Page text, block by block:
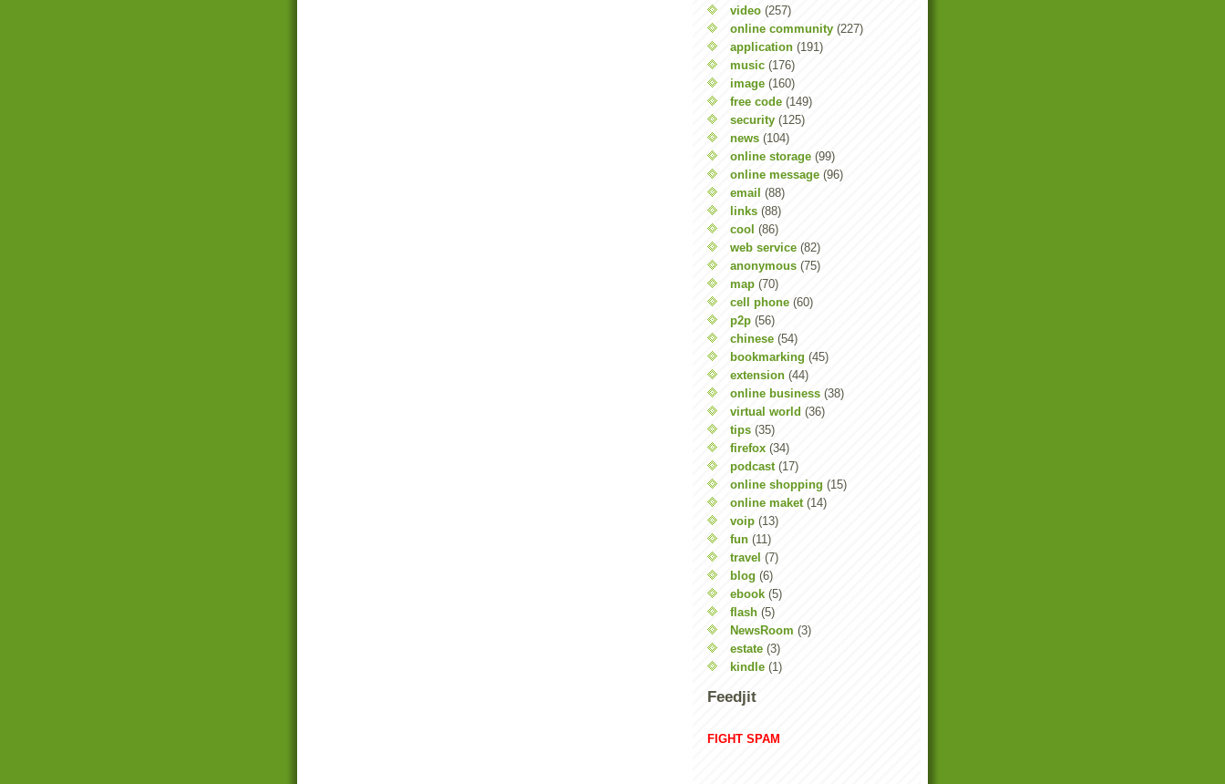
video (257)
online community (227)
application (191)
music (176)
image (160)
free code (149)
security (125)
news (104)
online storage (99)
online message (96)
email (88)
links (88)
cool (86)
web service (82)
anonymous (75)
map (70)
cell phone (60)
p2p (56)
chinese (54)
bookmarking (45)
extension (44)
online business (38)
virtual world (36)
tips (35)
firefox (34)
podcast (17)
online shopping (15)
online maket (14)
voip (13)
fun (11)
travel (7)
blog (6)
ebook (5)
flash (5)
NewsRoom (3)
estate (3)
kindle (1)
Feedjit
FIGHT SPAM